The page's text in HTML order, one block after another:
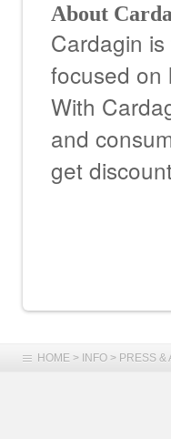
About
Cardagin
focused on
With
and
get
HOME > INFO > PRESS &